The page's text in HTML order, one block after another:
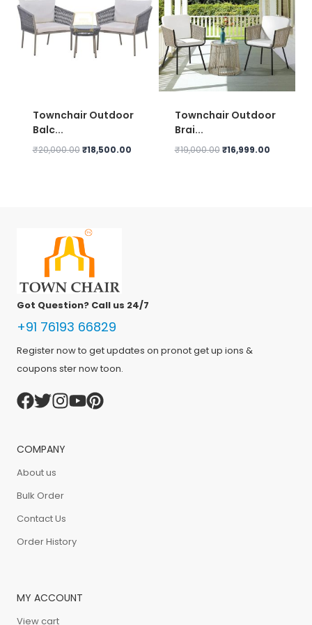
Townchair Outdoor
Balc...
₹20,000.00 Original
₹18,500.00Current
Townchair Outdoor
Brai...
₹19,000.00 Original
₹16,999.00Current
Got Question? Call us 24/7
+91 76193 66829
Register now to get updates on pronot get up ions &
coupons ster now toon.
COMPANY
About us
Bulk Order
Contact Us
Order History
MY ACCOUNT
View cart